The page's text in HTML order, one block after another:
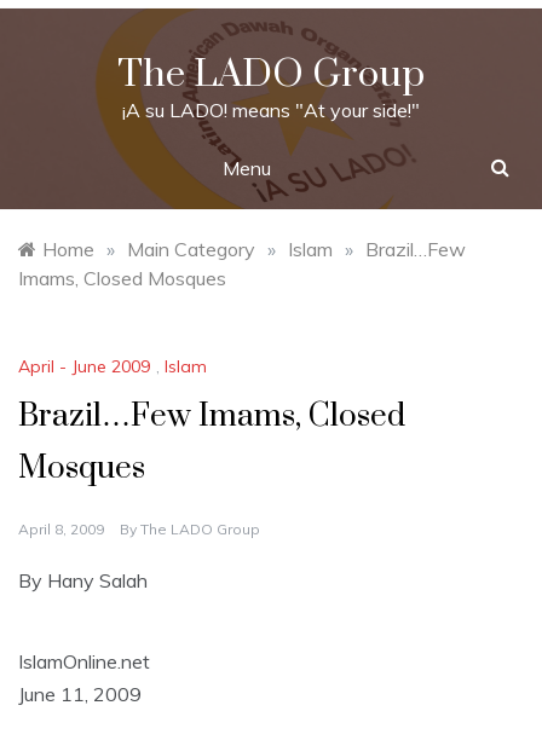
Skip
The LADO Group
¡A su LADO! means "At your side!"
Menu
Home » Main Category » Islam » Brazil…Few
Imams, Closed Mosques
April - June 2009 , Islam
Brazil…Few Imams, Closed
Mosques
April 8, 2009 By The LADO Group
By Hany Salah
IslamOnline.net
June 11, 2009